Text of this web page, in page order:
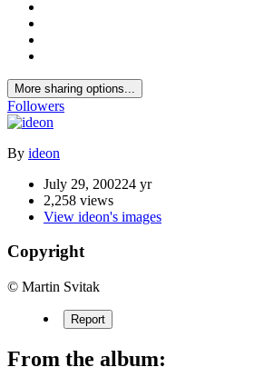
More sharing options...
Followers
By ideon
July 29, 200224 yr
2,258 views
View ideon's images
Copyright
© Martin Svitak
Report
From the album: